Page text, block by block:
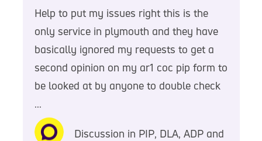
Help to put my issues right this is the
only service in plymouth and they have
basically ignored my requests to get a
second opinion on my ar1 coc pip form to
be looked at by anyone to double check
...
Discussion in PIP, DLA, ADP and